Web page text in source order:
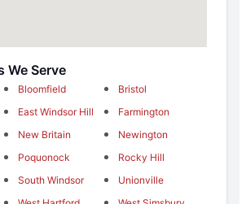
We Serve
Bloomfield
Bristol
East Windsor Hill
Farmington
New Britain
Newington
Poquonock
Rocky Hill
South Windsor
Unionville